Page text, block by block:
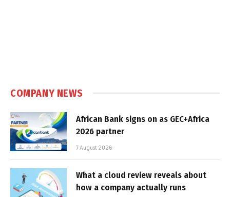
COMPANY NEWS
African Bank signs on as GEC+Africa
2026 partner
7 August 2026
What a cloud review reveals about
how a company actually runs